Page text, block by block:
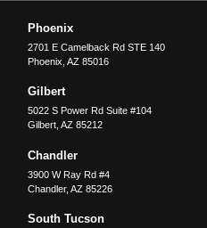
Phoenix
2701 E Camelback Rd STE 140
Phoenix ,AZ 85016
Gilbert
5022 S Power Rd Suite #104
Gilbert ,AZ 85212
Chandler
3900 W Ray Rd #4
Chandler,AZ 85226
South Tucson